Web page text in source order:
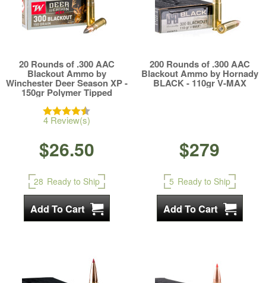
20 Rounds of .300 AAC
Blackout Ammo by
Winchester Deer Season XP -
150gr Polymer Tipped
4 Review(s)
$26.50
28 Ready to Ship
200 Rounds of .300 AAC
Blackout Ammo by Hornady
BLACK - 110gr V-MAX
$279
5 Ready to Ship